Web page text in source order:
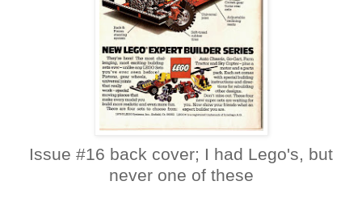
Issue #16 back cover; I had Lego's, but
never one of these